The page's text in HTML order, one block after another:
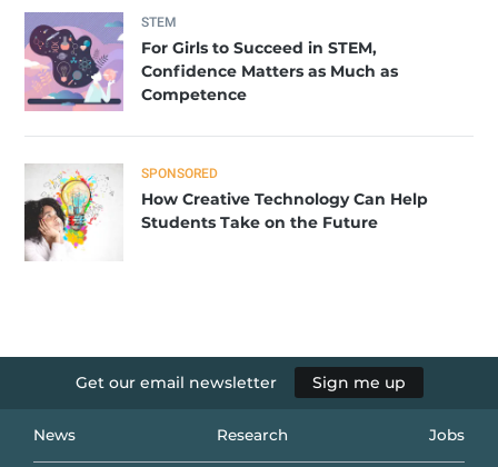
STEM
For Girls to Succeed in STEM,
Confidence Matters as Much as
Competence
SPONSORED
How Creative Technology Can Help
Students Take on the Future
Get our email newsletter Sign me up
News Research Jobs